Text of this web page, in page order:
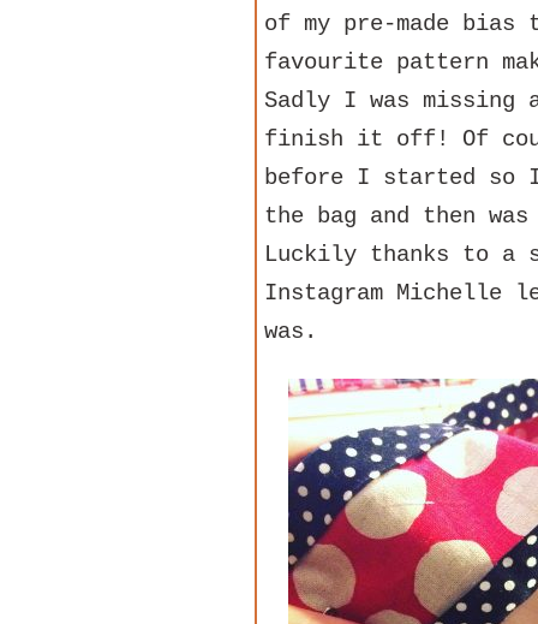
of my pre-made bias
favourite pattern
Sadly I was missing
finish it off! Of
before I started so
the bag and then
Luckily thanks to a
Instagram Michelle
was.